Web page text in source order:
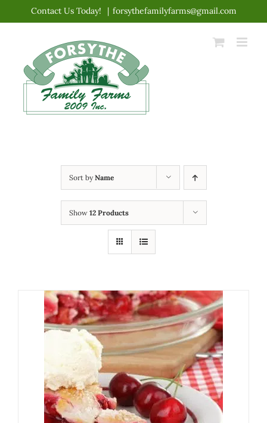
content
Contact Us Today! | forsythefamilyfarms@gmail.com
Sort byName
Show 12 Products